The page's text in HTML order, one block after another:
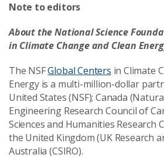
Note to editors
About the National Science
in Climate Change and Clean
The NSFGlobal Centers in Climate
Energy is a multi-million-dollar
United States (NSF); Canada
Engineering Research Council of
Sciences and Humanities Research
the United Kingdom (UK Research
Australia (CSIRO).